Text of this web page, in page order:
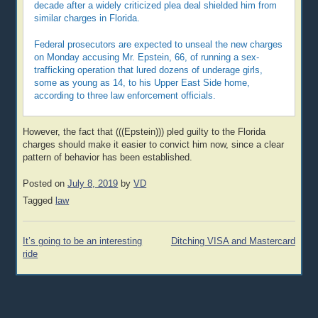
decade after a widely criticized plea deal shielded him from
similar charges in Florida.
Federal prosecutors are expected to unseal the new charges
on Monday accusing Mr. Epstein, 66, of running a sex-
trafficking operation that lured dozens of underage girls,
some as young as 14, to his Upper East Side home,
according to three law enforcement officials.
However, the fact that (((Epstein))) pled guilty to the Florida
charges should make it easier to convict him now, since a clear
pattern of behavior has been established.
Posted onJuly 8, 2019 byVD
Tagged law
Post
navigation
It’s going to be an interesting
ride
Ditching VISA and Mastercard